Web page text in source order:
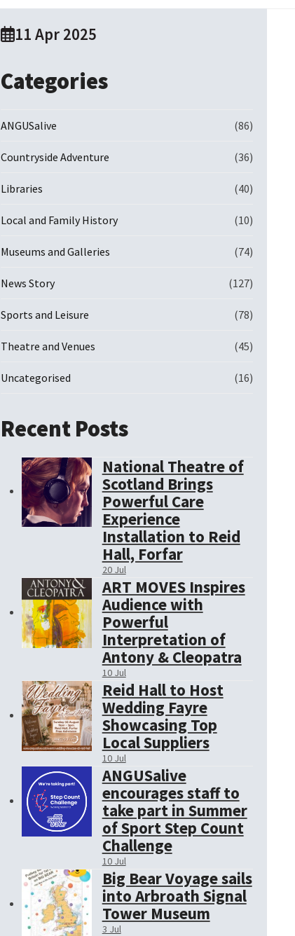
11 Apr 2025
Categories
ANGUSalive (86)
Countryside Adventure (36)
Libraries (40)
Local and Family History (10)
Museums and Galleries (74)
News Story (127)
Sports and Leisure (78)
Theatre and Venues (45)
Uncategorised (16)
Recent Posts
National Theatre of
Scotland Brings
Powerful Care
Experience
Installation to Reid
Hall, Forfar
20 Jul
ART MOVES Inspires
Audience with
Powerful
Interpretation of
Antony & Cleopatra
10 Jul
Reid Hall to Host
Wedding Fayre
Showcasing Top
Local Suppliers
10 Jul
ANGUSalive
encourages staff to
take part in Summer
of Sport Step Count
Challenge
10 Jul
Big Bear Voyage sails
into Arbroath Signal
Tower Museum
3 Jul